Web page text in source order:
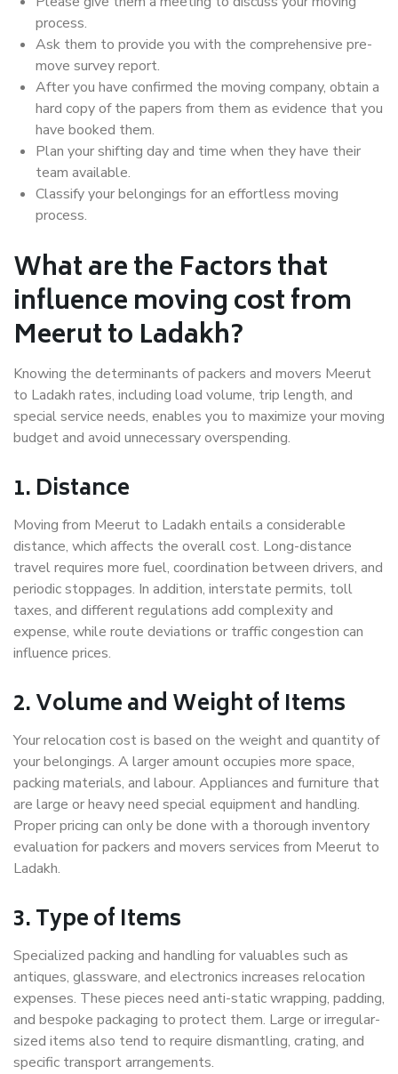
process.
Ask them to provide you with the comprehensive pre-
move survey report.
After you have confirmed the moving company, obtain a
hard copy of the papers from them as evidence that you
have booked them.
Plan your shifting day and time when they have their
team available.
Classify your belongings for an effortless moving
process.
What are the Factors that
influence moving cost from
Meerut to Ladakh?
Knowing the determinants of packers and movers Meerut
to Ladakh rates, including load volume, trip length, and
special service needs, enables you to maximize your moving
budget and avoid unnecessary overspending.
1. Distance
Moving from Meerut to Ladakh entails a considerable
distance, which affects the overall cost. Long-distance
travel requires more fuel, coordination between drivers, and
periodic stoppages. In addition, interstate permits, toll
taxes, and different regulations add complexity and
expense, while route deviations or traffic congestion can
influence prices.
2. Volume and Weight of Items
Your relocation cost is based on the weight and quantity of
your belongings. A larger amount occupies more space,
packing materials, and labour. Appliances and furniture that
are large or heavy need special equipment and handling.
Proper pricing can only be done with a thorough inventory
evaluation for packers and movers services from Meerut to
Ladakh.
3. Type of Items
Specialized packing and handling for valuables such as
antiques, glassware, and electronics increases relocation
expenses. These pieces need anti-static wrapping, padding,
and bespoke packaging to protect them. Large or irregular-
sized items also tend to require dismantling, crating, and
specific transport arrangements.